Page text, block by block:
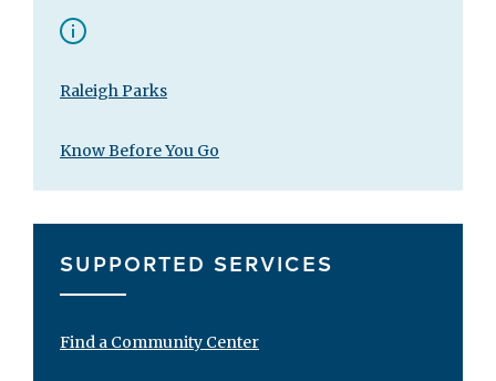
Raleigh Parks
Know Before You Go
SUPPORTED SERVICES
Find a Community Center